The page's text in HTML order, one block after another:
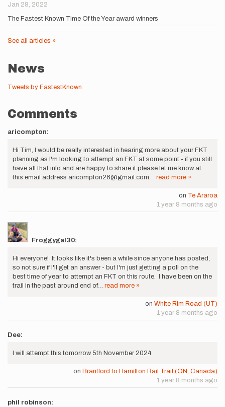
Jan 28, 2022
The Fastest Known Time Of the Year award winners
See all articles »
News
Tweets by FastestKnown
Comments
aricompton:
Hi Tim, I would be really interested in hearing more about your FKT
planning as I'm looking to attempt an FKT at some point - if you still
have all that info and are happy to share it please let me know at
this email address aricompton26@gmail.com… read more »
on Te Araroa
1 year 8 months ago
Froggygal30:
Hi everyone! It looks like it's been a while since anyone has posted,
so not sure if I'll get an answer - but I'm just getting a poll on the
best time of year to attempt an FKT on this route. I have been on the
trail in the past around end of… read more »
on White Rim Road (UT)
1 year 8 months ago
Dee:
I will attempt this tomorrow 5th November 2024
on Brantford to Hamilton Rail Trail (ON, Canada)
1 year 8 months ago
phil robinson: